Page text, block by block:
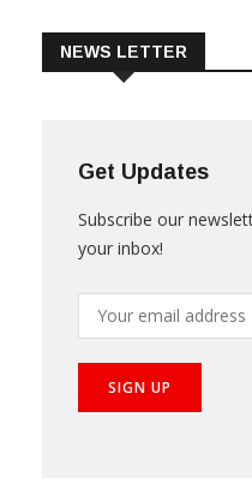
NEWS LETTER
Get Updates
Subscribe our
your inbox!